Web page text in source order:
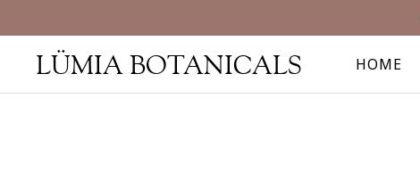
HOME
LÜMIA BOTANICALS